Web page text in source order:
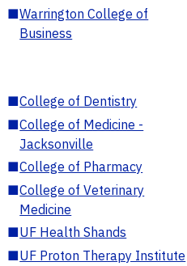
■Warrington College of
Business
■College of Dentistry
■College of Medicine -
Jacksonville
■College of Pharmacy
■College of Veterinary
Medicine
■UF Health Shands
■UF Proton Therapy Institute